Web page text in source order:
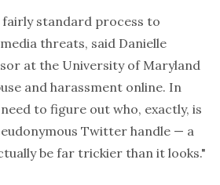
fairly standard process to
threats, said Danielle
at the University of Maryland
and harassment online. In
to figure out who, exactly, is
Twitter handle — a
be far trickier than it looks."